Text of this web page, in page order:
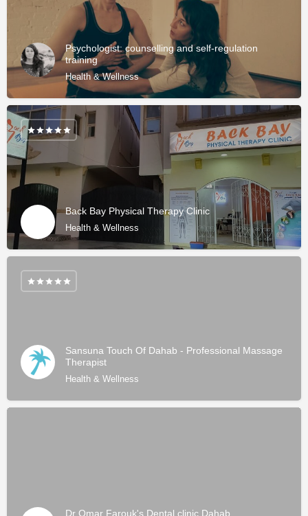
Psychologist: counselling and self-regulation
training
Health & Wellness
Back Bay Physical Therapy Clinic
Health & Wellness
Sansuna Touch Of Dahab - Professional Massage
Therapist
Health & Wellness
Dr Omar Farouk's Dental clinic Dahab